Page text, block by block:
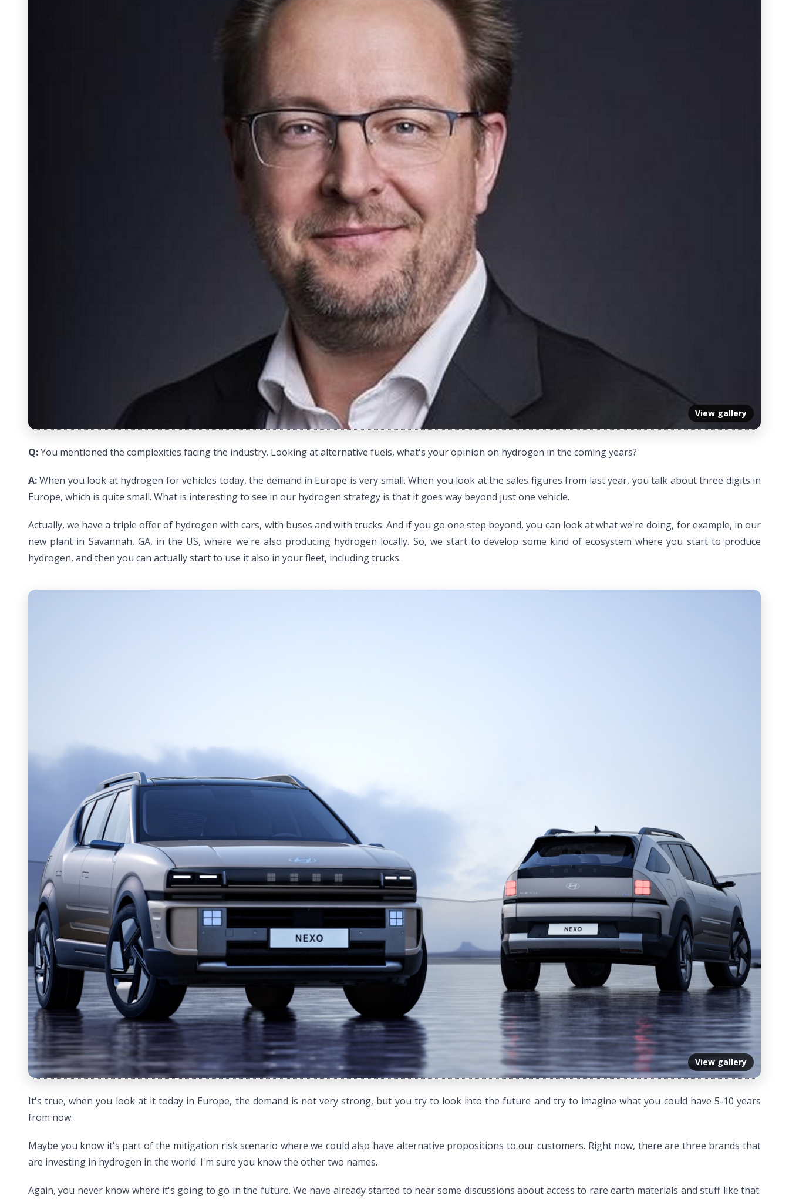
View gallery
Q:You mentioned the complexities facing the industry. Looking at alternative fuels, what's your opinion on hydrogen in the coming years?
A:When you look at hydrogen for vehicles today, the demand in Europe is very small. When you look at the sales figures from last year, you talk about three digits in
Europe, which is quite small. What is interesting to see in our hydrogen strategy is that it goes way beyond just one vehicle.
Actually, we have a triple offer of hydrogen with cars, with buses and with trucks. And if you go one step beyond, you can look at what we're doing, for example, in our
new plant in Savannah, GA, in the US, where we're also producing hydrogen locally. So, we start to develop some kind of ecosystem where you start to produce
hydrogen, and then you can actually start to use it also in your fleet, including trucks.
View gallery
It's true, when you look at it today in Europe, the demand is not very strong, but you try to look into the future and try to imagine what you could have 5-10 years
from now.
Maybe you know it's part of the mitigation risk scenario where we could also have alternative propositions to our customers. Right now, there are three brands that
are investing in hydrogen in the world. I'm sure you know the other two names.
Again, you never know where it's going to go in the future. We have already started to hear some discussions about access to rare earth materials and stuff like that.